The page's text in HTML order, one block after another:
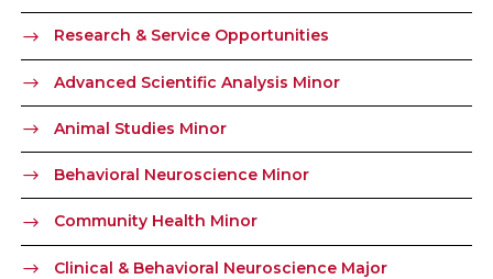
Research & Service Opportunities
Advanced Scientific Analysis Minor
Animal Studies Minor
Behavioral Neuroscience Minor
Community Health Minor
Clinical & Behavioral Neuroscience Major